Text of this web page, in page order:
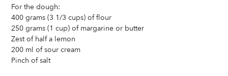
For the dough:
400 grams (3 1/3 cups) of flour
250 grams (1 cup) of margarine or butter
Zest of half a lemon
200 ml of sour cream
Pinch of salt